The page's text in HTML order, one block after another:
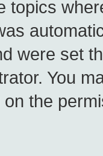
topics
were set
You
the